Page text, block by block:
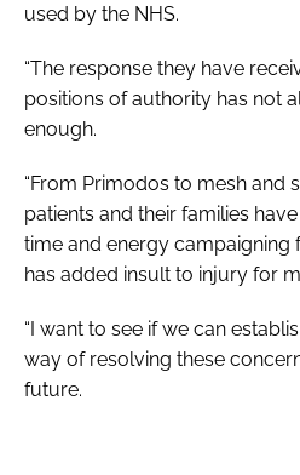
used by the NHS.
“The response they have
positions of authority has not
enough.
“From Primodos to mesh and
patients and their families
time and energy campaigning
has added insult to injury for
“I want to see if we can
way of resolving these
future.